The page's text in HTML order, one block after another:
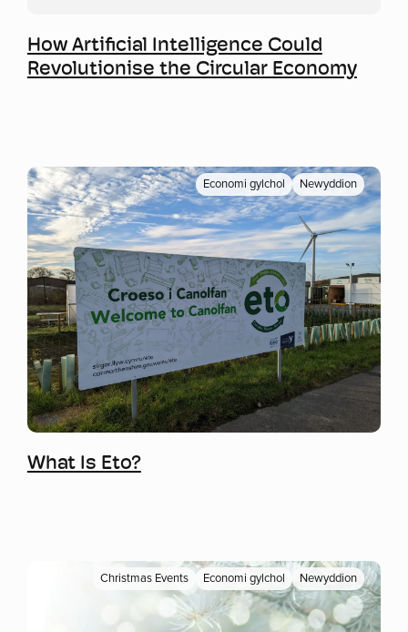
How Artificial Intelligence Could
Revolutionise the Circular Economy
Economi gylchol Newyddion
What Is Eto?
Christmas Events Economi gylchol Newyddion